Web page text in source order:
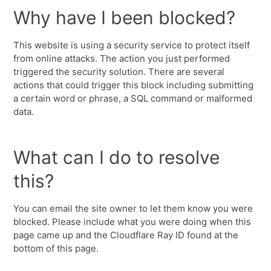
Why have I been blocked?
This website is using a security service to protect itself
from online attacks. The action you just performed
triggered the security solution. There are several
actions that could trigger this block including submitting
a certain word or phrase, a SQL command or malformed
data.
What can I do to resolve
this?
You can email the site owner to let them know you were
blocked. Please include what you were doing when this
page came up and the Cloudflare Ray ID found at the
bottom of this page.